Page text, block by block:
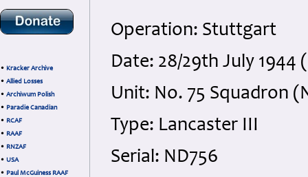
• Kracker Archive
• Allied Losses
• Archiwum Polish
• Paradie Canadian
• RCAF
• RAAF
• RNZAF
• USA
• Paul McGuiness RAAF
Operation: Stuttgart
Date: 28/29th July 1944
Unit: No. 75 Squadron
Type: Lancaster III
Serial: ND756